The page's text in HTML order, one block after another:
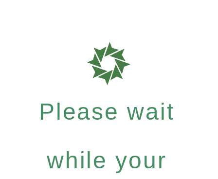
Please wait
while your